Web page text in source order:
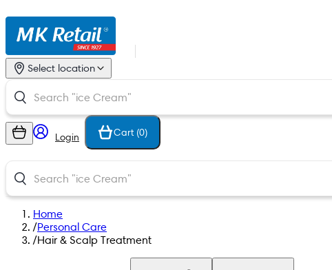
Select location
Login Cart (0)
Home
/Personal Care
/Hair & Scalp Treatment